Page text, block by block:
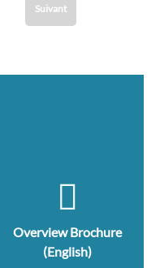
Suivant
Overview Brochure
(English)